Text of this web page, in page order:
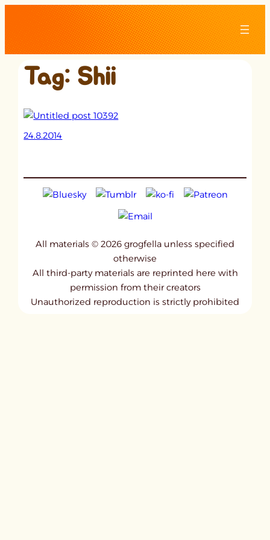
content
Tag: Shii
24.8.2014
All materials © 2026 grogfella unless specified
otherwise
All third-party materials are reprinted here with
permission from their creators
Unauthorized reproduction is strictly prohibited